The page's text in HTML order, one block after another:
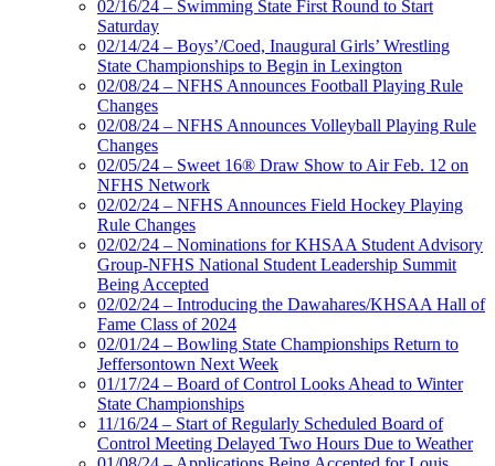
02/16/24 – Swimming State First Round to Start
Saturday
02/14/24 – Boys’/Coed, Inaugural Girls’ Wrestling
State Championships to Begin in Lexington
02/08/24 – NFHS Announces Football Playing Rule
Changes
02/08/24 – NFHS Announces Volleyball Playing Rule
Changes
02/05/24 – Sweet 16® Draw Show to Air Feb. 12 on
NFHS Network
02/02/24 – NFHS Announces Field Hockey Playing
Rule Changes
02/02/24 – Nominations for KHSAA Student Advisory
Group-NFHS National Student Leadership Summit
Being Accepted
02/02/24 – Introducing the Dawahares/KHSAA Hall of
Fame Class of 2024
02/01/24 – Bowling State Championships Return to
Jeffersontown Next Week
01/17/24 – Board of Control Looks Ahead to Winter
State Championships
11/16/24 – Start of Regularly Scheduled Board of
Control Meeting Delayed Two Hours Due to Weather